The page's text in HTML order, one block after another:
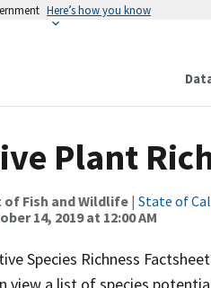
Here’s how you know
Plant
Fish and Wildlife | State of
14, 2019 at 12:00 AM
Species Richness